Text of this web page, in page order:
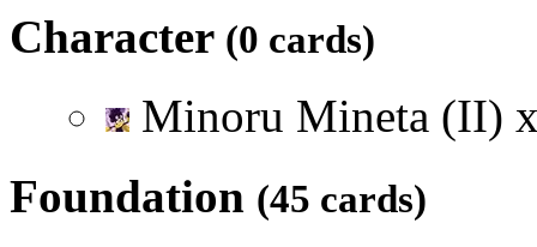
Character (0 cards)
Minoru Mineta (II)
Foundation (45 cards)